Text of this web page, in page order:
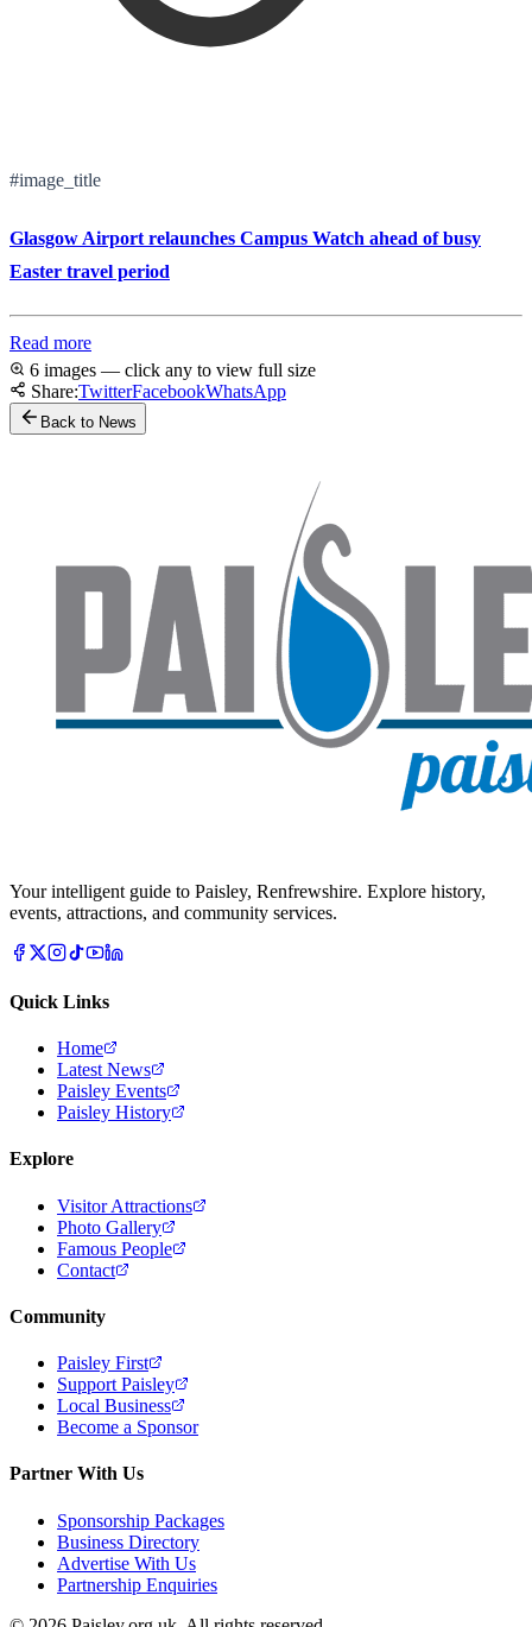
#image_title
Glasgow Airport relaunches Campus Watch ahead of busy
Easter travel period
Read more
6 images — click any to view full size
Share:TwitterFacebookWhatsApp
Back to News
Your intelligent guide to Paisley, Renfrewshire. Explore history,
events, attractions, and community services.
Quick Links
Home
Latest News
Paisley Events
Paisley History
Explore
Visitor Attractions
Photo Gallery
Famous People
Contact
Community
Paisley First
Support Paisley
Local Business
Become a Sponsor
Partner With Us
Sponsorship Packages
Business Directory
Advertise With Us
Partnership Enquiries